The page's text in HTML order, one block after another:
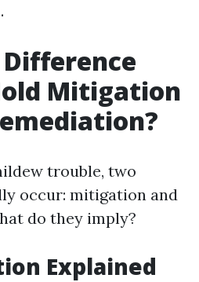
Mitigation
trouble, two
occur: mitigation and
do they imply?
Explained